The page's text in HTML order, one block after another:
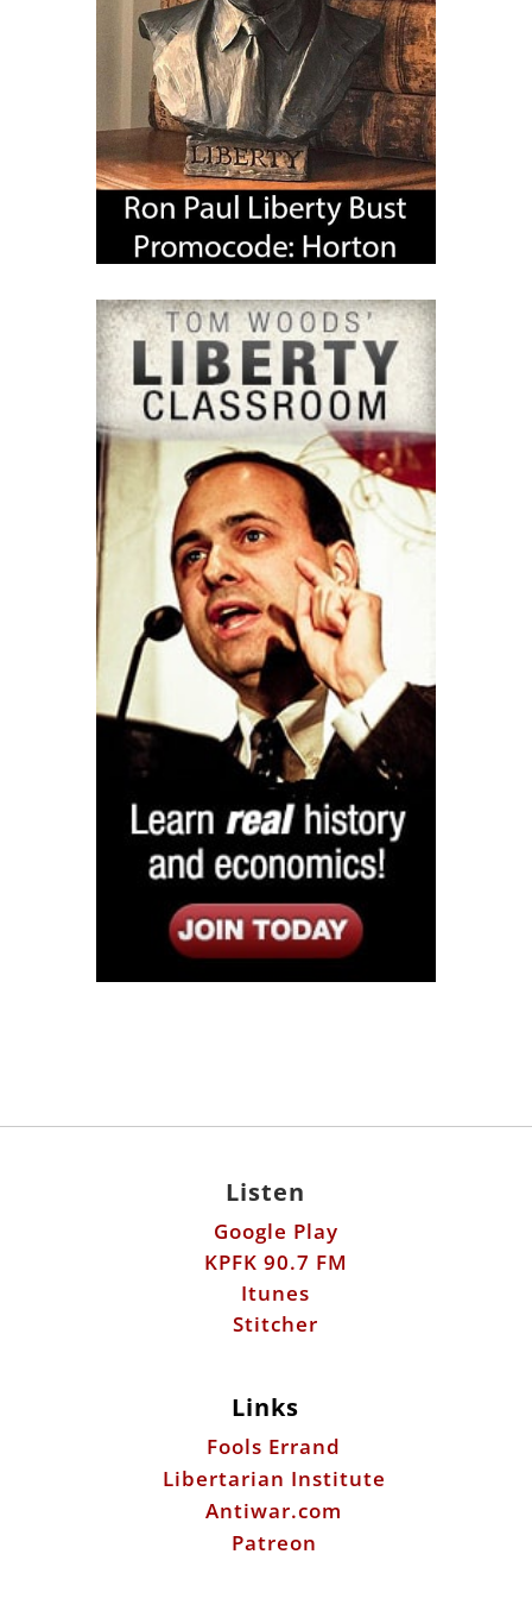
Listen
Google Play
KPFK 90.7 FM
Itunes
Stitcher
Links
Fools Errand
Libertarian Institute
Antiwar.com
Patreon